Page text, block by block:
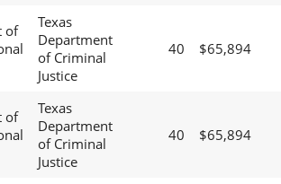
of
Texas
Department
of Criminal
Justice
40 $65,894
of
Texas
Department
of Criminal
Justice
40 $65,894